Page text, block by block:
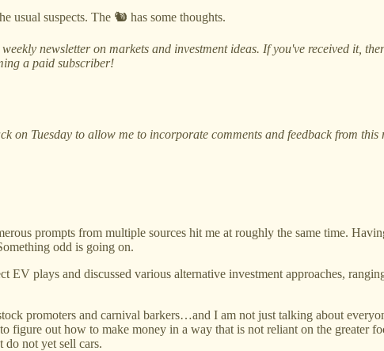
usual suspects. The 🐿️ has some thoughts.
newsletter on markets and investment ideas. If you've received it,
a paid subscriber!
on Tuesday to allow me to incorporate comments and feedback from
prompts from multiple sources hit me at roughly the same time.
odd is going on.
EV plays and discussed various alternative investment approaches,
promoters and carnival barkers…and I am not just talking about
figure out how to make money in a way that is not reliant on the greater
do not yet sell cars.